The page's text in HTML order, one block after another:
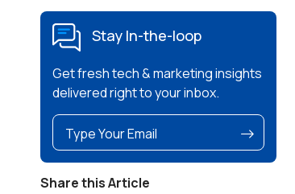
Stay In-the-loop
Get fresh tech & marketing insights
delivered right to your inbox.
Share this Article